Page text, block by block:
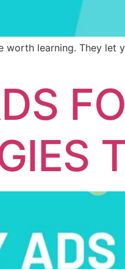
worth learning. They